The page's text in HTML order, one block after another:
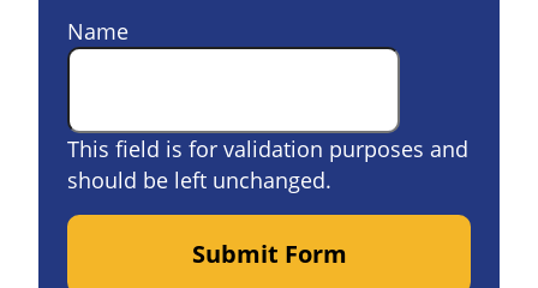
Name
This field is for validation purposes and
should be left unchanged.
Submit Form